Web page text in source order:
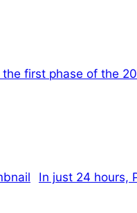
first phase of the
In just 24 hours,